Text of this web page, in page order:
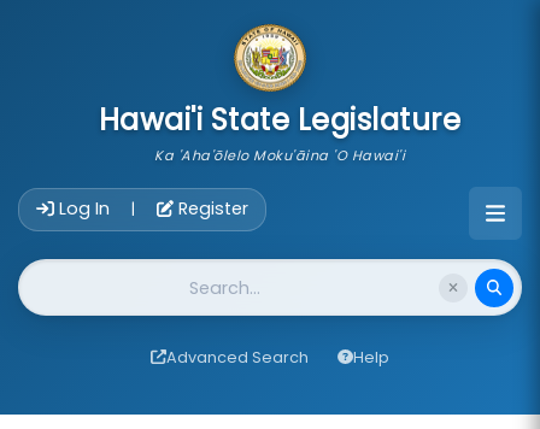
Hawai'i State Legislature
Ka 'Aha'ōlelo Moku'āina 'O Hawai'i
Log In | Register
Website Search
Advanced Search Help